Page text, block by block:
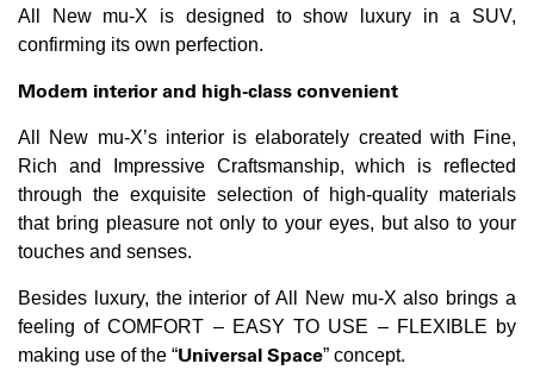
All New mu-X is designed to show luxury in a SUV,
confirming its own perfection.
Modern interior and high-class convenient
All New mu-X’s interior is elaborately created with Fine,
Rich and Impressive Craftsmanship, which is reflected
through the exquisite selection of high-quality materials
that bring pleasure not only to your eyes, but also to your
touches and senses.
Besides luxury, the interior of All New mu-X also brings a
feeling of COMFORT – EASY TO USE – FLEXIBLE by
making use of the “Universal Space” concept.